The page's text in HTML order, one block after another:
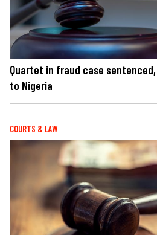
Quartet in fraud case
to Nigeria
COURTS & LAW